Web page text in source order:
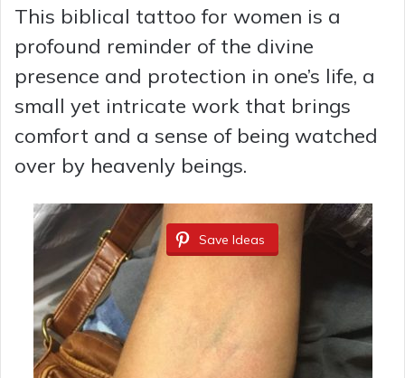
This biblical tattoo for women is a
profound reminder of the divine
presence and protection in one’s life, a
small yet intricate work that brings
comfort and a sense of being watched
over by heavenly beings.
Save Ideas